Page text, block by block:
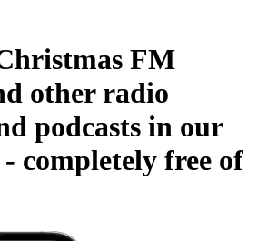
FM
other radio
podcasts in our
completely free of